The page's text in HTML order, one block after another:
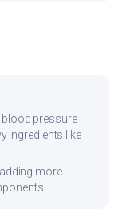
pressure
ingredients like
more.